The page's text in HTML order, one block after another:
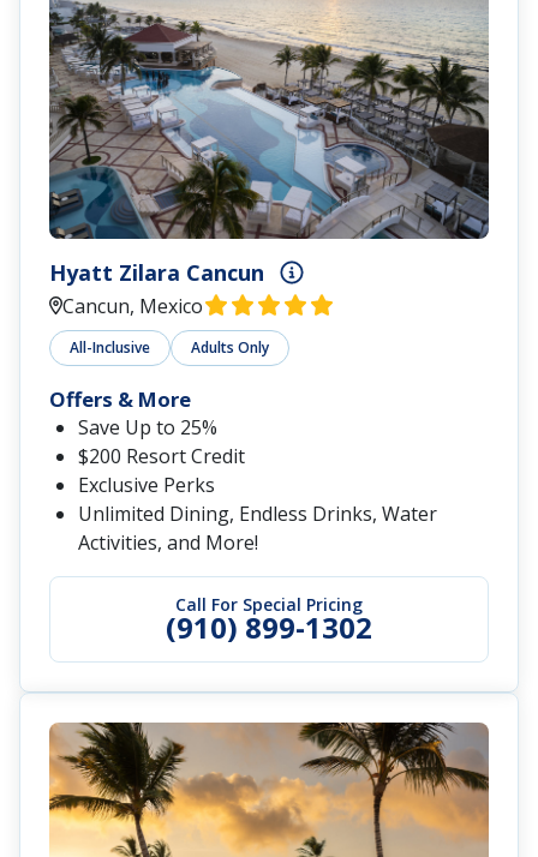
Hyatt Zilara Cancun
Cancun, Mexico
All-Inclusive Adults Only
Call For Special Pricing
(910) 899-1302
Offers & More
Save Up to 25%
$200 Resort Credit
Exclusive Perks
Unlimited Dining, Endless Drinks, Water
Activities, and More!